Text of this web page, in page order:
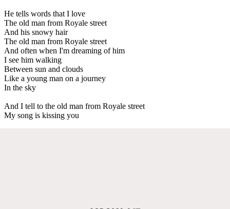
He tells words that I love
The old man from Royale street
And his snowy hair
The old man from Royale street
And often when I'm dreaming of him
I see him walking
Between sun and clouds
Like a young man on a journey
In the sky
And I tell to the old man from Royale street
My song is kissing you